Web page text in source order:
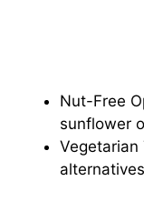
Nut-Free
sunflower